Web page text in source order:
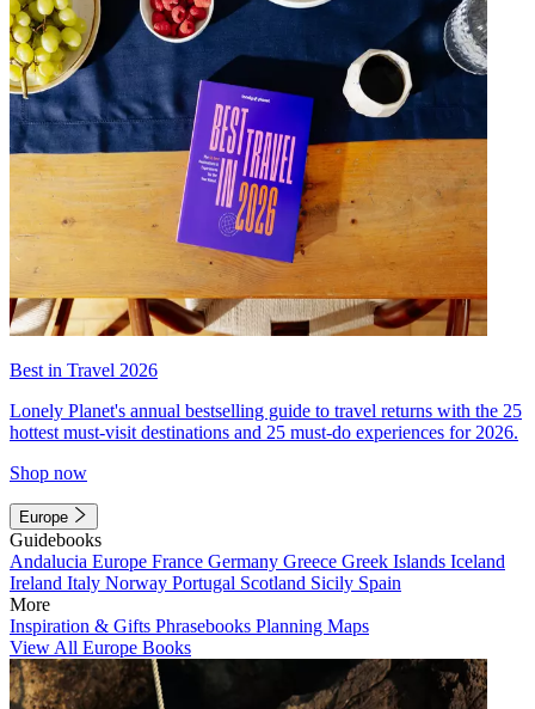
Best in Travel 2026
Lonely Planet's annual bestselling guide to travel returns with the 25
hottest must-visit destinations and 25 must-do experiences for 2026.
Shop now
Europe
Guidebooks
Andalucia Europe France Germany Greece Greek Islands Iceland
Ireland Italy Norway Portugal Scotland Sicily Spain
More
Inspiration & Gifts Phrasebooks Planning Maps
View All Europe Books